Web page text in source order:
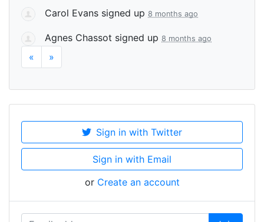
Carol Evans signed up 8 months ago
Agnes Chassot signed up 8 months ago
« »
Sign in with Twitter
Sign in with Email
or Create an account